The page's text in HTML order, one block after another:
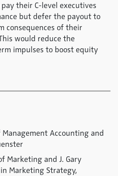
their C-level executives
but defer the payout to
of their
would reduce the
impulses to boost equity
Accounting and
Marketing and J. Gary
Marketing Strategy,